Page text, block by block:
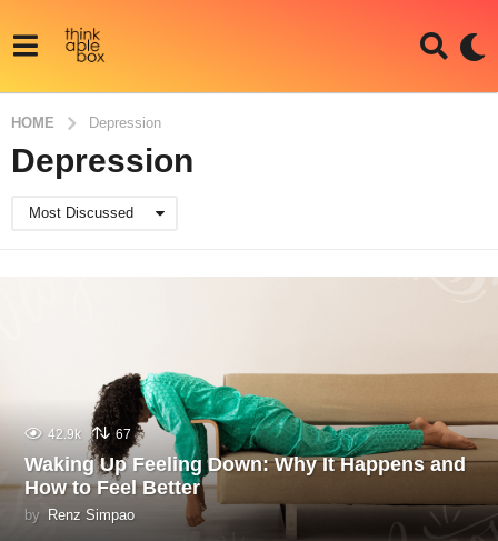
HOME Depression
Depression
Most Discussed
42.9k 67
Waking Up Feeling Down: Why It Happens and
How to Feel Better
by Renz Simpao